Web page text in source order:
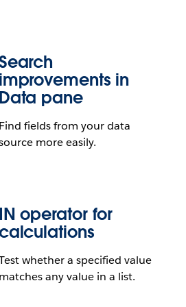
in web
your Presto data from the
of Tableau Server or
improvements in
Data pane
Find fields from your data
more easily.
in Data pane
IN operator for
whether a specified value
matches any value in a list.